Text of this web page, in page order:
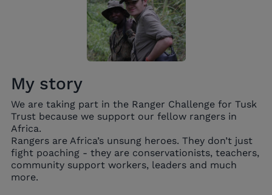
My story
We are taking part in the Ranger Challenge for Tusk
Trust because we support our fellow rangers in
Africa.
Rangers are Africa’s unsung heroes. They don’t just
fight poaching - they are conservationists, teachers,
community support workers, leaders and much
more.